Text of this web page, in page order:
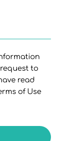
to
read
of Use